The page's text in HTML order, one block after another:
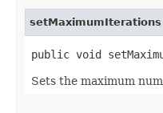
setMaximumIterations
public void
Sets the maximum